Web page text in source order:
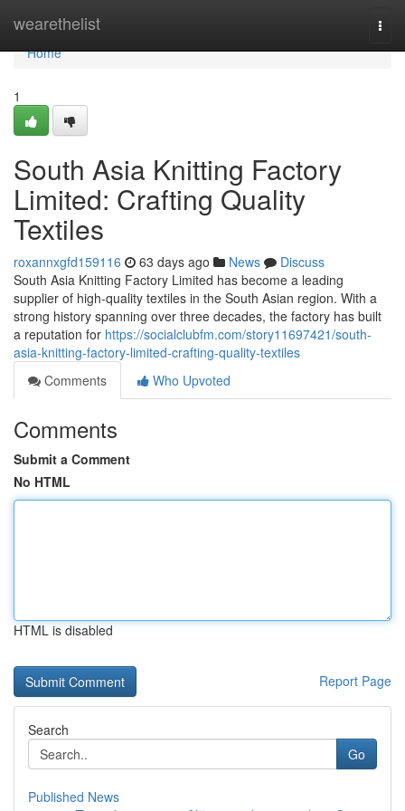
wearethelist
Home
Home
1
South Asia Knitting Factory
Limited: Crafting Quality
Textiles
roxannxgfd159116 63 days ago News
Discuss
South Asia Knitting Factory Limited has become a leading
supplier of high-quality textiles in the South Asian region. With a
strong history spanning over three decades, the factory has built
a reputation for https://socialclubfm.com/story11697421/south-
asia-knitting-factory-limited-crafting-quality-textiles
Comments
Who Upvoted
Comments
Submit a Comment
No HTML
HTML is disabled
Report Page
Search
Go
Published News